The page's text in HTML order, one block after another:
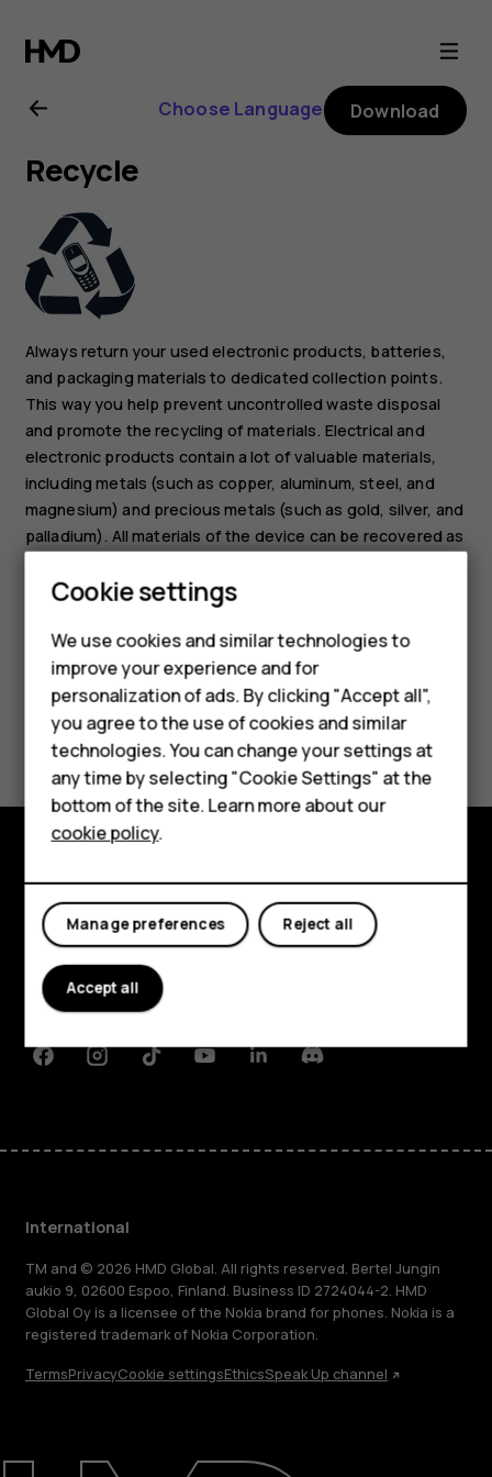
Nokia
X10
user
guide
Smartphones
Feature phones
Phones for kids
Accessories
HMD Terra M
For business
Tablets
Repair, reuse, recycle
Choose Language Download
Recycle
Always return your used electronic products, batteries,
and packaging materials to dedicated collection points.
This way you help prevent uncontrolled waste disposal
and promote the recycling of materials. Electrical and
electronic products contain a lot of valuable materials,
including metals (such as copper, aluminum, steel, and
magnesium) and precious metals (such as gold, silver, and
palladium). All materials of the device can be recovered as
Did you find this helpful?
Yes No
Explore
About
Planet and people
FacebookInstagramTiktokYoutubeLinkedinDiscord
International
TM and © 2026 HMD Global. All rights reserved. Bertel Jungin
aukio 9, 02600 Espoo, Finland. Business ID 2724044-2. HMD
Global Oy is a licensee of the Nokia brand for phones. Nokia is a
registered trademark of Nokia Corporation.
TermsPrivacyCookie settingsEthicsSpeak Up channel
Cookie settings
We use cookies and similar technologies to
improve your experience and for
personalization of ads. By clicking "Accept all",
you agree to the use of cookies and similar
technologies. You can change your settings at
any time by selecting "Cookie Settings" at the
bottom of the site. Learn more about our
cookie policy.
Reject all
Manage preferences
Accept all